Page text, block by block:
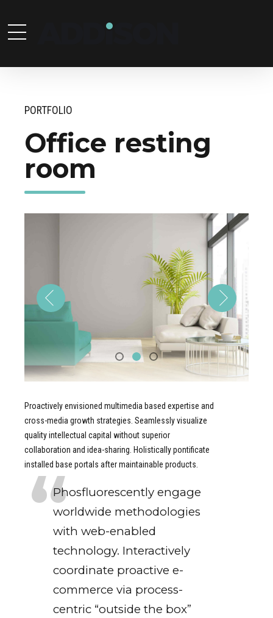
PORTFOLIO
Office resting
room
Proactively envisioned multimedia based expertise and
cross-media growth strategies. Seamlessly visualize
quality intellectual capital without superior
collaboration and idea-sharing. Holistically pontificate
installed base portals after maintainable products.
Phosfluorescently engage
worldwide methodologies
with web-enabled
technology. Interactively
coordinate proactive e-
commerce via process-
centric “outside the box”